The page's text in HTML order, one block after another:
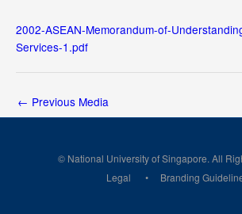
2002-ASEAN-Memorandum-of-
Services-1.pdf
← Previous Media
© National University of Singapore. All
Legal
Branding